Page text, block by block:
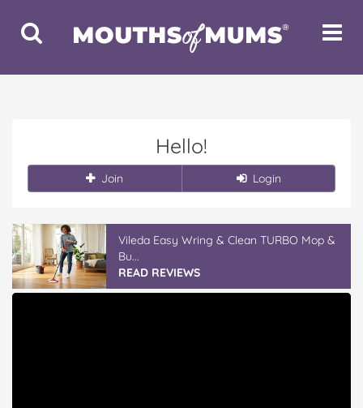
Toggle
Search
Toggle
Hello!
Join Login
Vileda Easy Wring & Clean TURBO Mop &
Bu...
READ REVIEWS